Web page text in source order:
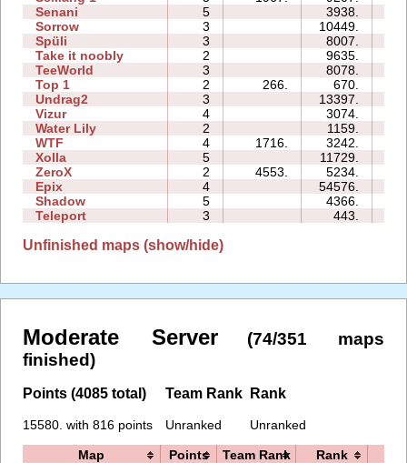
Senani
5 3938.
Sorrow
3 10449.
Spüli
3 8007.
Take it noobly
2 9635.
TeeWorld
3 8078.
Top 1
2 266. 670.
Undrag2
3 13397.
Vizur
4 3074.
Water Lily
2 1159.
WTF
4 1716. 3242.
Xolla
5 11729.
ZeroX
2 4553. 5234.
Epix
4 54576.
Shadow
5 4366.
Teleport
3 443.
Unfinished maps (show/hide)
Moderate Server
(74/351 maps
finished)
Points (4085 total)
15580. with 816 points
Team Rank
Unranked
Rank
Unranked
Map Points Team Rank Rank